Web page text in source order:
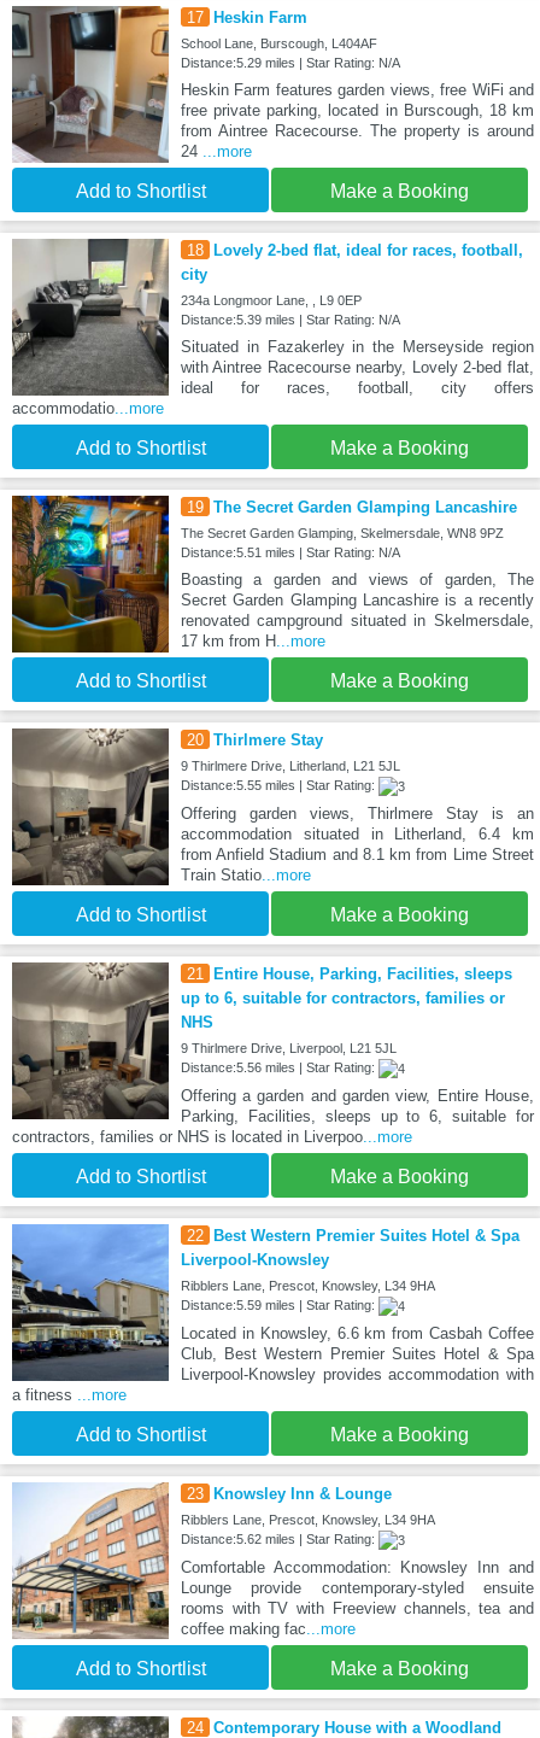
17 Heskin Farm
School Lane, Burscough, L404AF
Distance:5.29 miles | Star Rating: N/A
Heskin Farm features garden views, free WiFi and
free private parking, located in Burscough, 18 km
from Aintree Racecourse. The property is around
24
...more
Add to Shortlist Make a Booking
18
Lovely 2-bed flat, ideal for races, football,
city
234a Longmoor Lane, , L9 0EP
Distance:5.39 miles | Star Rating: N/A
Situated in Fazakerley in the Merseyside region
with Aintree Racecourse nearby, Lovely 2-bed flat,
ideal for races, football, city offers
accommodatio ...more
Add to Shortlist Make a Booking
19 The Secret Garden Glamping Lancashire
The Secret Garden Glamping, Skelmersdale, WN8 9PZ
Distance:5.51 miles | Star Rating: N/A
Boasting a garden and views of garden, The
Secret Garden Glamping Lancashire is a recently
renovated campground situated in Skelmersdale,
17 km from H
...more
Add to Shortlist Make a Booking
20 Thirlmere Stay
9 Thirlmere Drive, Litherland, L21 5JL
Distance:5.55 miles | Star Rating:
Offering garden views, Thirlmere Stay is an
accommodation situated in Litherland, 6.4 km
from Anfield Stadium and 8.1 km from Lime Street
Train Statio...more
Add to Shortlist Make a Booking
21
Entire House, Parking, Facilities, sleeps
up to 6, suitable for contractors, families or
NHS
9 Thirlmere Drive, Liverpool, L21 5JL
Distance:5.56 miles | Star Rating:
Offering a garden and garden view, Entire House,
Parking, Facilities, sleeps up to 6, suitable for
contractors, families or NHS is located in Liverpoo ...more
Add to Shortlist Make a Booking
22
Best Western Premier Suites Hotel & Spa
Liverpool-Knowsley
Ribblers Lane, Prescot, Knowsley, L34 9HA
Distance:5.59 miles | Star Rating:
Located in Knowsley, 6.6 km from Casbah Coffee
Club, Best Western Premier Suites Hotel & Spa
Liverpool-Knowsley provides accommodation with
a fitness
...more
Add to Shortlist Make a Booking
23 Knowsley Inn & Lounge
Ribblers Lane, Prescot, Knowsley, L34 9HA
Distance:5.62 miles | Star Rating:
Comfortable Accommodation: Knowsley Inn and
Lounge provide contemporary-styled ensuite
rooms with TV with Freeview channels, tea and
coffee making fac ...more
Add to Shortlist Make a Booking
24 Contemporary House with a Woodland